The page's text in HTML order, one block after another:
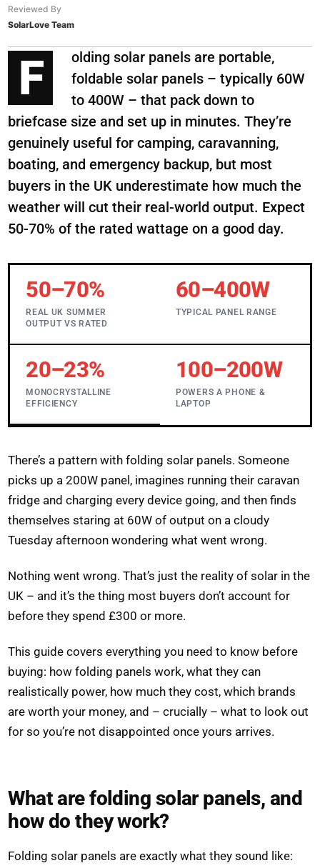
Reviewed By
SolarLove Team
F
olding solar panels are portable,
foldable solar panels – typically 60W
to 400W – that pack down to
briefcase size and set up in minutes. They’re
genuinely useful for camping, caravanning,
boating, and emergency backup, but most
buyers in the UK underestimate how much the
weather will cut their real-world output. Expect
50-70% of the rated wattage on a good day.
50–70%
REAL UK SUMMER
OUTPUT VS RATED
60–400W
TYPICAL PANEL RANGE
20–23%
MONOCRYSTALLINE
EFFICIENCY
100–200W
POWERS A PHONE &
LAPTOP
There’s a pattern with folding solar panels. Someone
picks up a 200W panel, imagines running their caravan
fridge and charging every device going, and then finds
themselves staring at 60W of output on a cloudy
Tuesday afternoon wondering what went wrong.
Nothing went wrong. That’s just the reality of solar in the
UK – and it’s the thing most buyers don’t account for
before they spend £300 or more.
This guide covers everything you need to know before
buying: how folding panels work, what they can
realistically power, how much they cost, which brands
are worth your money, and – crucially – what to look out
for so you’re not disappointed once yours arrives.
What are folding solar panels, and
how do they work?
Folding solar panels are exactly what they sound like: